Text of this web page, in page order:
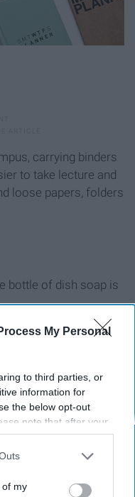
My Personal
to third parties, or
information for
the below opt-out
note that after your
continue seeing
information utilized by
out of the further
of my
carrying binders
to take lecture and
loose papers, folders
bottle of dish soap is